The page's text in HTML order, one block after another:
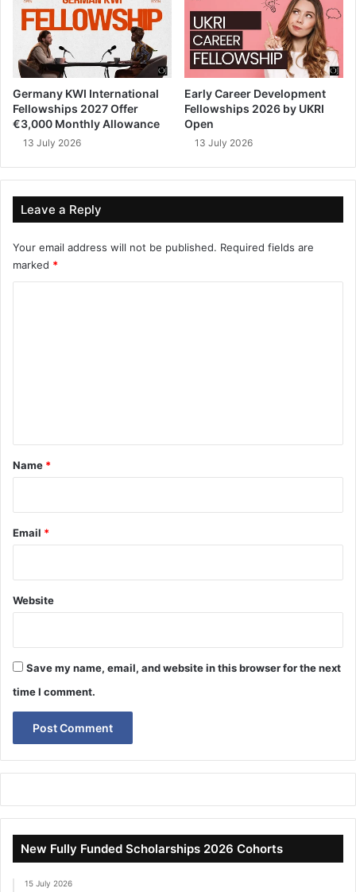
Germany KWI International
Fellowships 2027 Offer
€3,000 Monthly Allowance
13 July 2026
Early Career Development
Fellowships 2026 by UKRI
Open
13 July 2026
Leave a Reply
Your email address will not be published. Required fields are
marked *
*
Name *
Email *
Website
Save my name, email, and website in this browser for the next
time I comment.
New Fully Funded Scholarships 2026 Cohorts
15 July 2026